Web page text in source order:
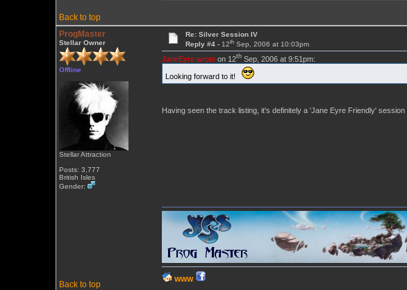
Back to top
ProgMaster
Stellar Owner
Offline
Stellar Attraction
Posts: 3,777
British Isles
Gender:
Re: Silver Session IV
Reply #4 -12th Sep, 2006 at 10:03pm
JaneEyre wroteon 12thSep, 2006 at 9:51pm:
Looking forward to it!
Having seen the track listing, it's definitely a 'Jane Eyre Friendly'
Back to top
WWW